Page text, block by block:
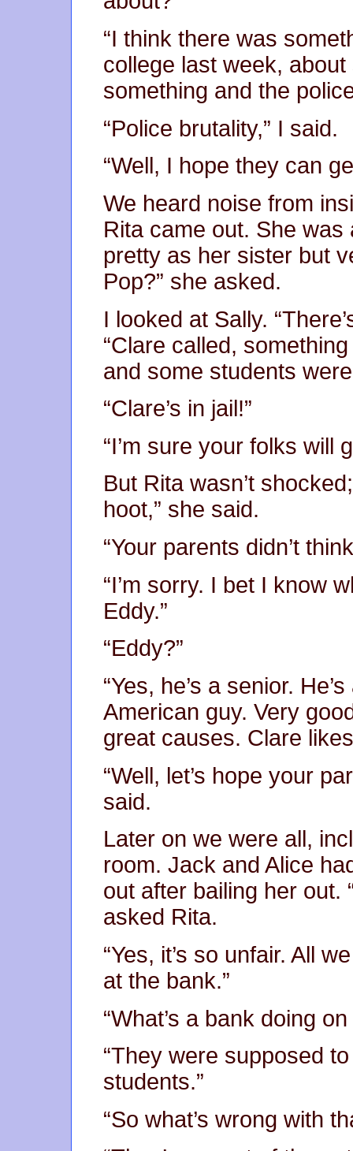
“I think there was
college last week,
something and the
“Police brutality,” I said.
“Well, I hope they can
We heard noise from
Rita came out. She
pretty as her sister but
Pop?” she asked.
I looked at Sally.
“Clare called,
and some students
“Clare’s in jail!”
“I’m sure your folks will
But Rita wasn’t
hoot,” she said.
“Your parents didn’t
“I’m sorry. I bet I know
Eddy.”
“Eddy?”
“Yes, he’s a senior.
American guy. Very
great causes. Clare
“Well, let’s hope your
said.
Later on we were all,
room. Jack and Alice
out after bailing her out.
asked Rita.
“Yes, it’s so unfair. All
at the bank.”
“What’s a bank doing
“They were supposed
students.”
“So what’s wrong with